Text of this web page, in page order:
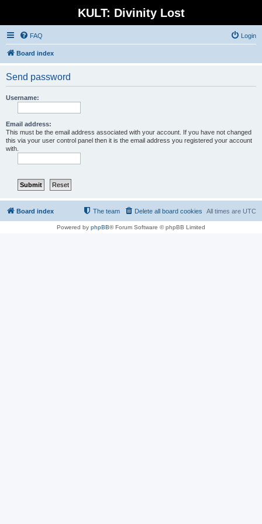
KULT: Divinity Lost
FAQ Login
Board index
Send password
Username:
Email address:
This must be the email address associated with your account. If you have not changed
this via your user control panel then it is the email address you registered your account
with.
Board index All times are UTC
Delete all board cookies
The team
Powered by phpBB® Forum Software © phpBB Limited